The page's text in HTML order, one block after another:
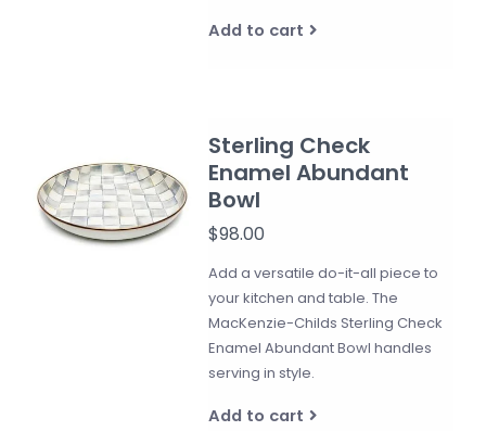
Add to cart
Sterling Check
Enamel Abundant
Bowl
$98.00
Add a versatile do-it-all piece to
your kitchen and table. The
MacKenzie-Childs Sterling Check
Enamel Abundant Bowl handles
serving in style.
Add to cart